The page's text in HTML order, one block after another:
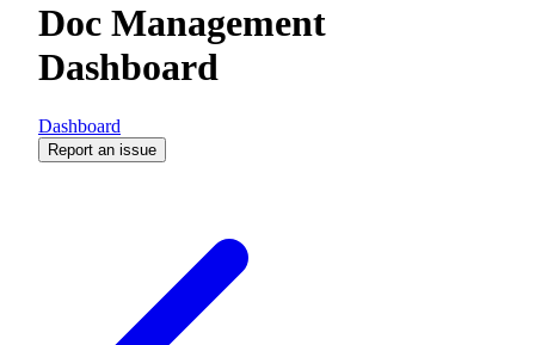
Doc Management
Dashboard
Dashboard
Report an issue